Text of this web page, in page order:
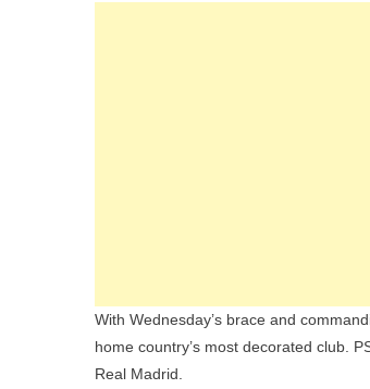
With Wednesday’s brace and
home country’s most decorated club.
Real Madrid.